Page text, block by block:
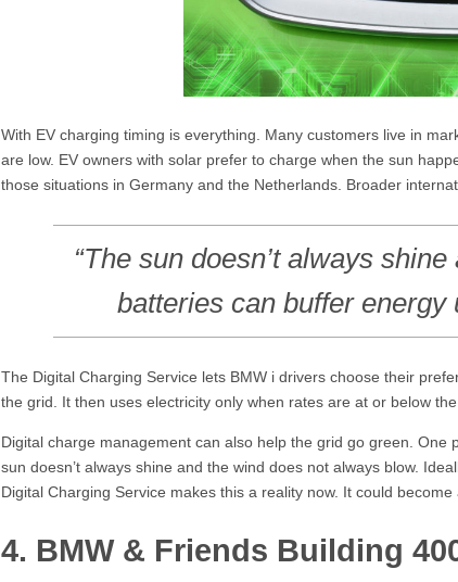
With EV charging timing is everything. Many customers live in
are low. EV owners with solar prefer to charge when the sun
those situations in Germany and the Netherlands. Broader
“The sun doesn’t always
batteries can buffer energy
The Digital Charging Service lets BMW i drivers choose their
the grid. It then uses electricity only when rates are at or below
Digital charge management can also help the grid go green.
sun doesn’t always shine and the wind does not always blow.
Digital Charging Service makes this a reality now. It could
4. BMW & Friends Building